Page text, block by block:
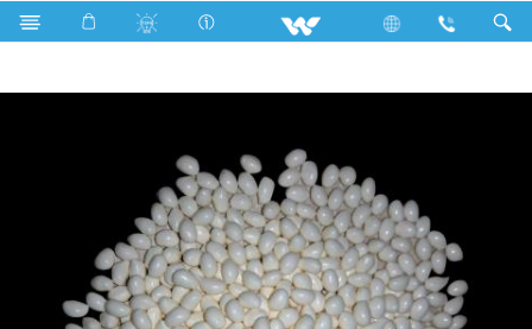
Search Bookbinding Hot Melt Glue